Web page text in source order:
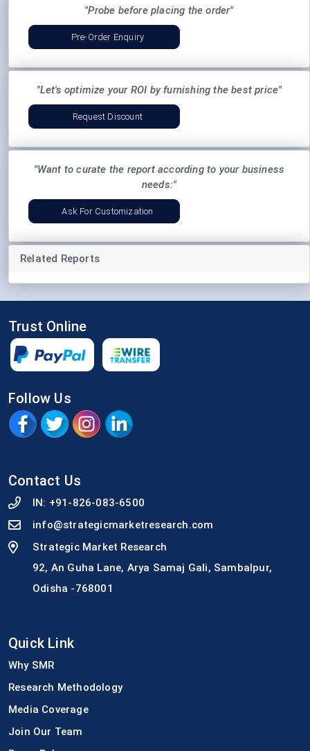
"Probe before placing the order"
Pre-Order Enquiry
"Let's optimize your ROI by furnishing the best price"
Request Discount
"Want to curate the report according to your business
needs:"
Ask For Customization
Related Reports
Trust Online
Follow Us
Contact Us
IN: +91-826-083-6500
info@strategicmarketresearch.com
Strategic Market Research
92, An Guha Lane, Arya Samaj Gali, Sambalpur,
Odisha -768001
Quick Link
Why SMR
Research Methodology
Media Coverage
Join Our Team